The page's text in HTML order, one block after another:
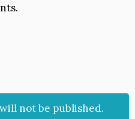
not be published.